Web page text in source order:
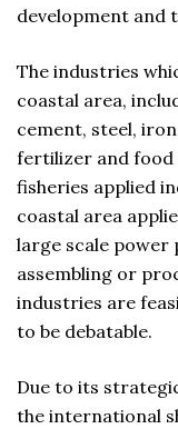
development and
The industries
coastal area,
cement, steel,
fertilizer and food
fisheries applied
coastal area
large scale power
assembling or
industries are
to be debatable.
Due to its
the international